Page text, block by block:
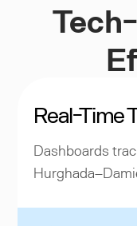
Real-Time
Dashboards